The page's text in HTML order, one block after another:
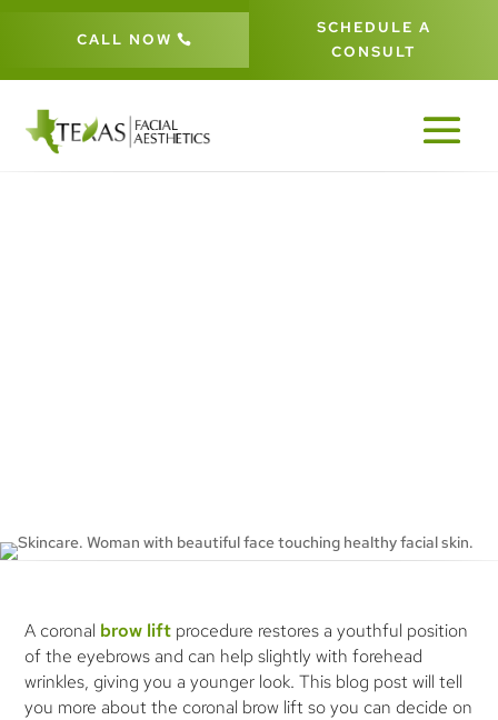
CALL NOW
SCHEDULE A
CONSULT
A coronal brow lift procedure restores a youthful position
of the eyebrows and can help slightly with forehead
wrinkles, giving you a younger look. This blog post will tell
you more about the coronal brow lift so you can decide on